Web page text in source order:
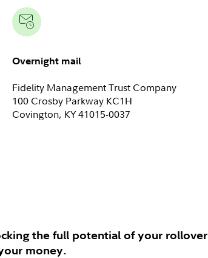
Overnight mail
Fidelity Management Trust Company
100 Crosby Parkway KC1H
Covington, KY 41015-0037
the full potential of your rollover
money.